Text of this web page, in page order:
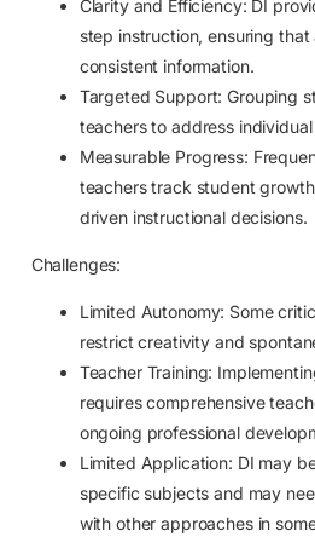
Clarity and Efficiency: DI
step instruction, ensuring
consistent information.
Targeted Support: Grouping
teachers to address
Measurable Progress:
teachers track student
driven instructional decisions.
Challenges:
Limited Autonomy: Some
restrict creativity and
Teacher Training:
requires comprehensive
ongoing professional
Limited Application: DI may
specific subjects and may
with other approaches in